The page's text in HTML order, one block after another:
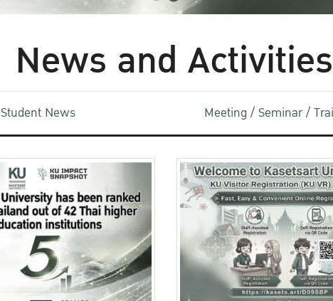
News and Activities
Student News Meeting / Seminar /